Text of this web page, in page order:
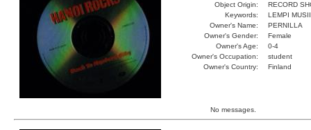
Object Origin:
RECORD
Keywords:
LEMPI
Owner's Name:
PERNILLA
Owner's Gender:
Female
Owner's Age:
0-4
Owner's Occupation:
student
Owner's Country:
Finland
No messages.